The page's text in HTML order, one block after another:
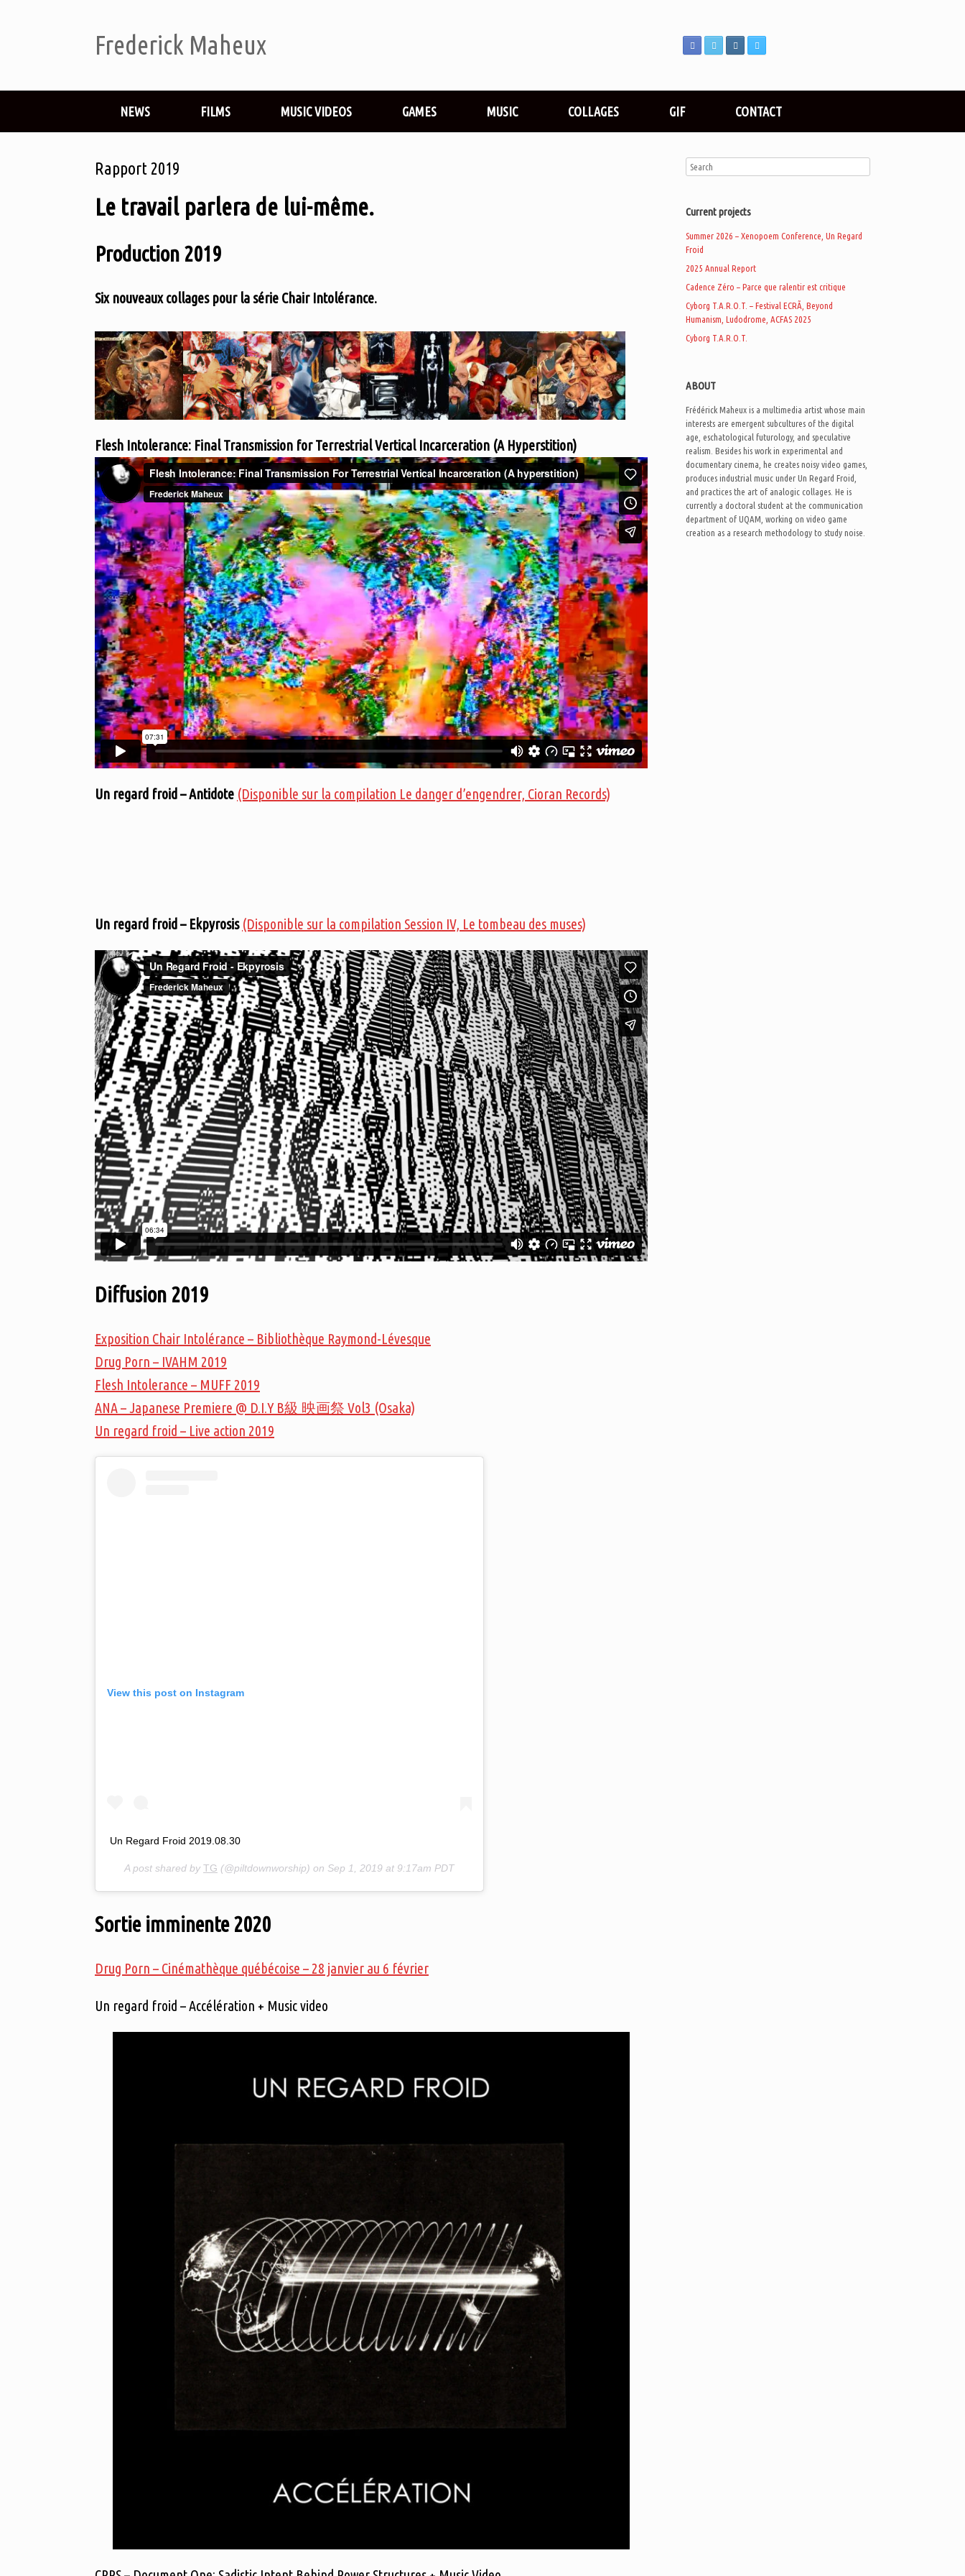
Frederick Maheux
NEWS FILMS MUSIC VIDEOS GAMES MUSIC COLLAGES GIF CONTACT
Rapport 2019
Le travail parlera de lui-même.
Production 2019
Six nouveaux collages pour la série Chair Intolérance.
Flesh Intolerance: Final Transmission for Terrestrial Vertical Incarceration (A Hyperstition)
Un regard froid – Antidote (Disponible sur la compilation Le danger d’engendrer, Cioran Records)
Un regard froid – Ekpyrosis (Disponible sur la compilation Session IV, Le tombeau des muses)
Diffusion 2019
Exposition Chair Intolérance – Bibliothèque Raymond-Lévesque
Drug Porn – IVAHM 2019
Flesh Intolerance – MUFF 2019
ANA – Japanese Premiere @ D.I.Y B級 映画祭 Vol3 (Osaka)
Un regard froid – Live action 2019
View this post on Instagram
Un Regard Froid 2019.08.30
A post shared by TG (@piltdownworship) on Sep 1, 2019 at 9:17am PDT
Sortie imminente 2020
Drug Porn – Cinémathèque québécoise – 28 janvier au 6 février
Un regard froid – Accélération + Music video
Current projects
Summer 2026 – Xenopoem Conference, Un Regard
Froid
2025 Annual Report
Cadence Zéro – Parce que ralentir est critique
Cyborg T.A.R.O.T. – Festival ECRÃ, Beyond
Humanism, Ludodrome, ACFAS 2025
Cyborg T.A.R.O.T.
ABOUT
Frédérick Maheux is a multimedia artist whose main
interests are emergent subcultures of the digital
age, eschatological futurology, and speculative
realism. Besides his work in experimental and
documentary cinema, he creates noisy video games,
produces industrial music under Un Regard Froid,
and practices the art of analogic collages. He is
currently a doctoral student at the communication
department of UQAM, working on video game
creation as a research methodology to study noise.